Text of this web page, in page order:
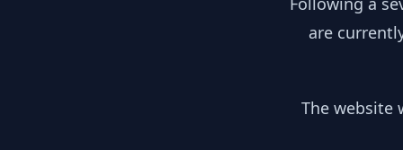
are
The website